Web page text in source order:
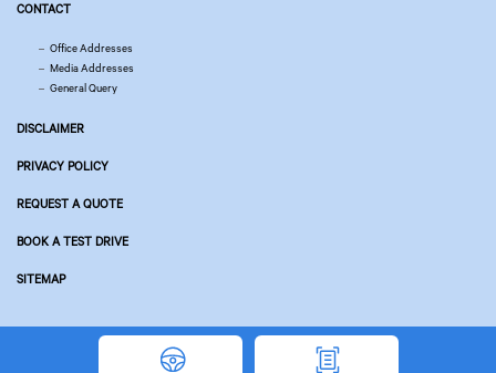
CONTACT
Office Addresses
Media Addresses
General Query
DISCLAIMER
PRIVACY POLICY
REQUEST A QUOTE
BOOK A TEST DRIVE
SITEMAP
© Copyright 2026 Tata Motors. All Rights Reserved.